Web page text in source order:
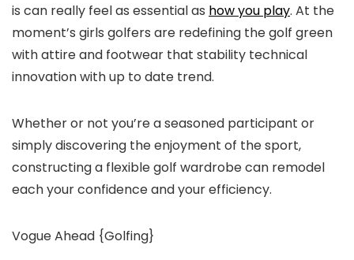
is can really feel as essential as how you play. At the
moment’s girls golfers are redefining the golf green
with attire and footwear that stability technical
innovation with up to date trend.
Whether or not you’re a seasoned participant or
simply discovering the enjoyment of the sport,
constructing a flexible golf wardrobe can remodel
each your confidence and your efficiency.
Vogue Ahead {Golfing}